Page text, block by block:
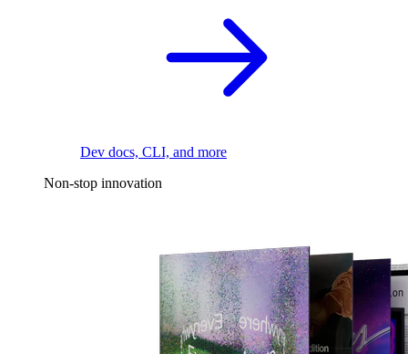
Dev docs, CLI, and more
Non-stop innovation